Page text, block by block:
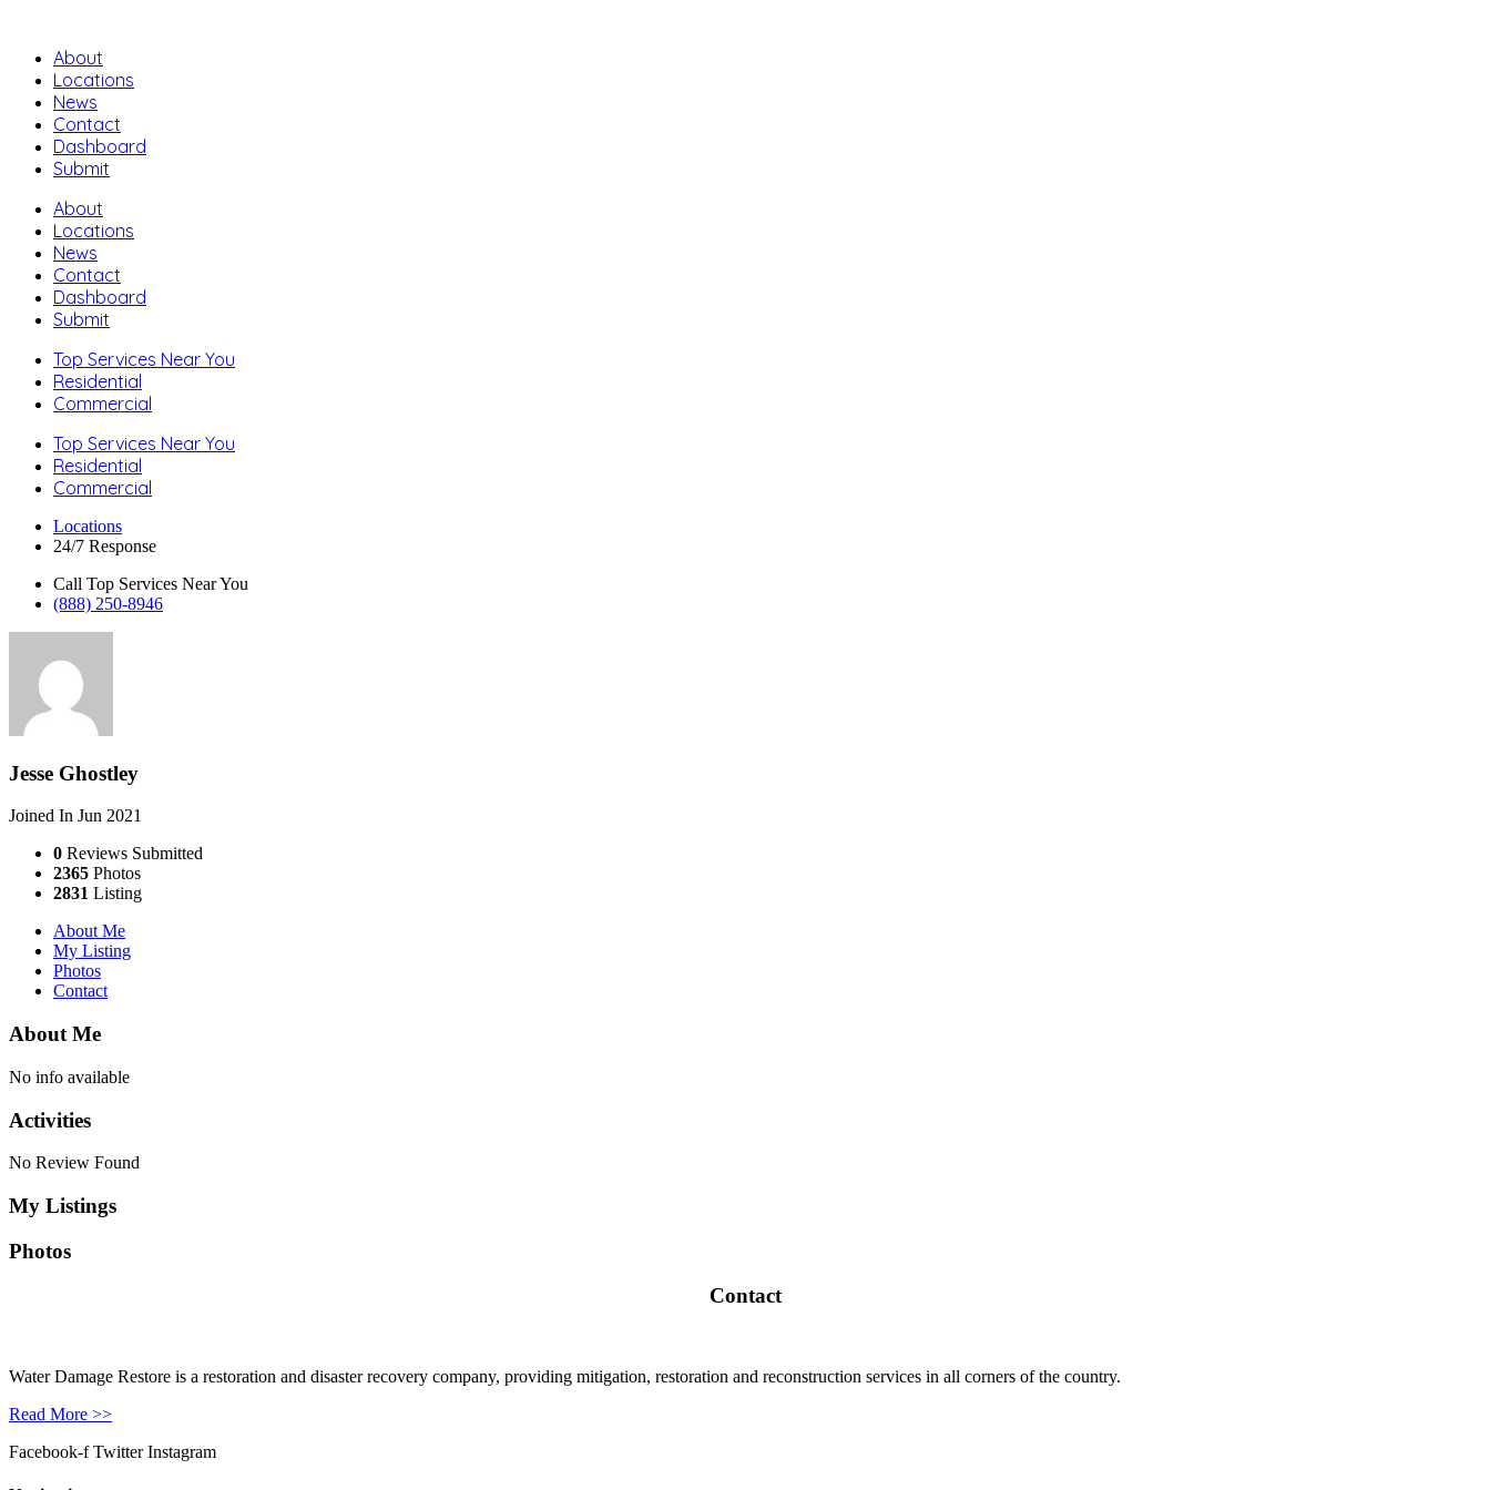
About
Locations
News
Contact
Dashboard
Submit
About
Locations
News
Contact
Dashboard
Submit
Top Services Near You
Residential
Commercial
Top Services Near You
Residential
Commercial
Locations
24/7 Response
Call Top Services Near You
(888) 250-8946
Jesse Ghostley
Joined In Jun 2021
0 Reviews Submitted
2365 Photos
2831 Listing
About Me
My Listing
Photos
Contact
About Me
No info available
Activities
No Review Found
My Listings
Photos
Contact
Water Damage Restore is a restoration and disaster recovery company, providing mitigation, restoration and reconstruction services in all corners of the country.
Read More >>
Facebook-f Twitter Instagram